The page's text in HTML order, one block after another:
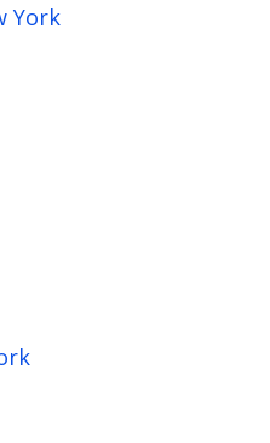
York